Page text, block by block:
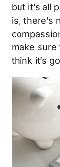
but it’s all
is, there’s
make sure
think it’s